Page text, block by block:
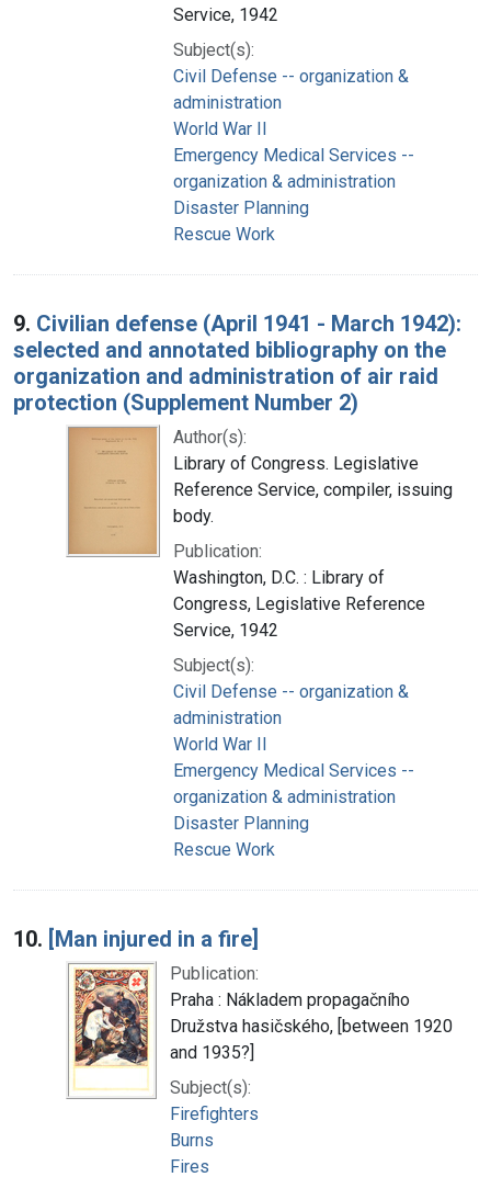
Service, 1942
Subject(s):
Civil Defense -- organization &
administration
World War II
Emergency Medical Services --
organization & administration
Disaster Planning
Rescue Work
9. Civilian defense (April 1941 - March 1942):
selected and annotated bibliography on the
organization and administration of air raid
protection (Supplement Number 2)
Author(s):
Library of Congress. Legislative
Reference Service, compiler, issuing
body.
Publication:
Washington, D.C. : Library of
Congress, Legislative Reference
Service, 1942
Subject(s):
Civil Defense -- organization &
administration
World War II
Emergency Medical Services --
organization & administration
Disaster Planning
Rescue Work
10. [Man injured in a fire]
Publication:
Praha : Nákladem propagačního
Družstva hasičského, [between 1920
and 1935?]
Subject(s):
Firefighters
Burns
Fires